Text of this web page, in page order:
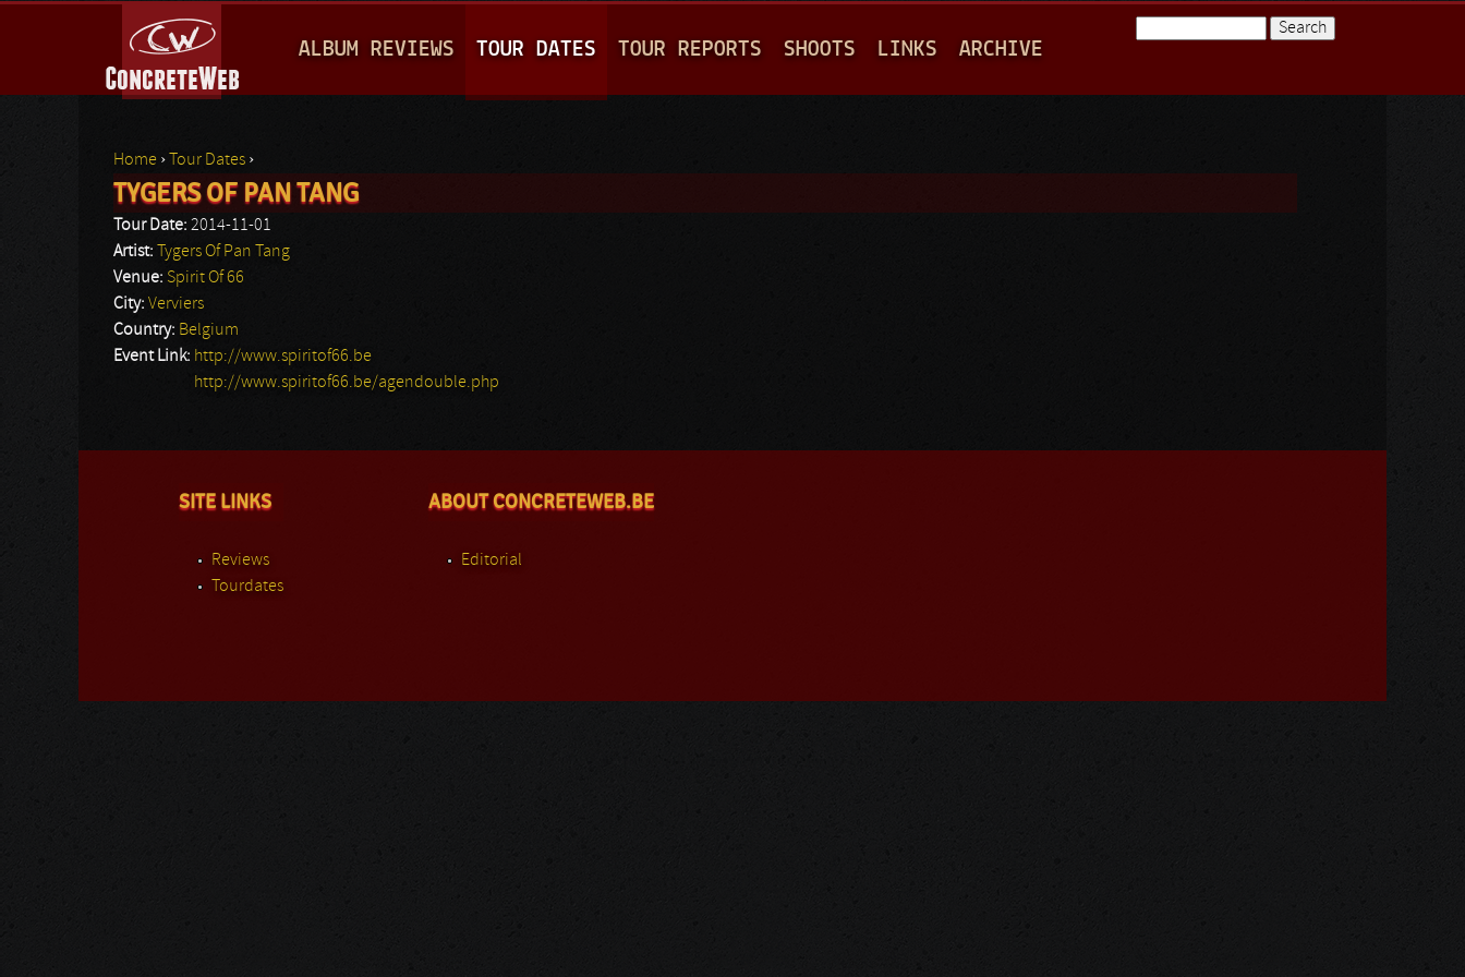
A
I
M
E
N
ALBUM REVIEWS TOUR DATES TOUR REPORTS SHOOTS LINKS ARCHIVE
You are here
Home › Tour Dates ›
TYGERS OF PAN TANG
Tour Date: 2014-11-01
Artist:
Tygers Of Pan Tang
Venue: Spirit Of 66
City: Verviers
Country: Belgium
Event Link: http://www.spiritof66.be
http://www.spiritof66.be/agendouble.php
SITE LINKS
Reviews
Tourdates
ABOUT CONCRETEWEB.BE
Editorial